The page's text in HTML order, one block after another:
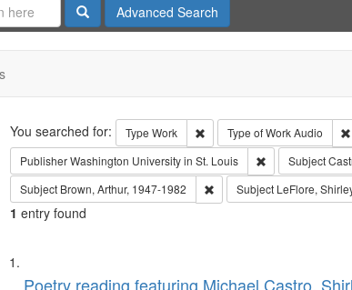
SearchAdvanced Search
Search
You searched for: Type Work Remove constraint Type: Work
Type of WorkAudio
PublisherWashington University in St. Louis RemoveSubject
Subject Brown, Arthur, 1947-1982 Remove constraint Subject:
Subject LeFlore,
1 entry found
Search
List
Poetry reading featuring Michael Castro,